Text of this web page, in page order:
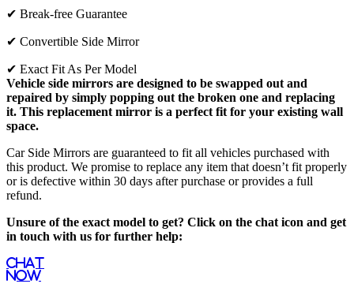
✔ Break-free Guarantee
✔ Convertible Side Mirror
✔ Exact Fit As Per Model
Vehicle side mirrors are designed to be swapped out and
repaired by simply popping out the broken one and replacing
it. This replacement mirror is a perfect fit for your existing wall
space.
Car Side Mirrors are guaranteed to fit all vehicles purchased with
this product. We promise to replace any item that doesn’t fit properly
or is defective within 30 days after purchase or provides a full
refund.
Unsure of the exact model to get? Click on the chat icon and get
in touch with us for further help:
Chat
Now